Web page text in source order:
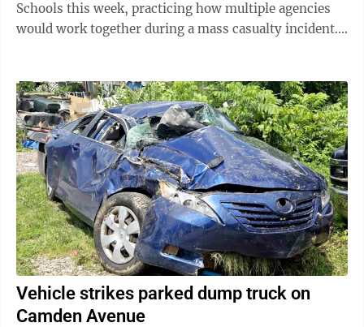
Schools this week, practicing how multiple agencies
would work together during a mass casualty incident.
Vehicle strikes parked dump truck on
Camden Avenue